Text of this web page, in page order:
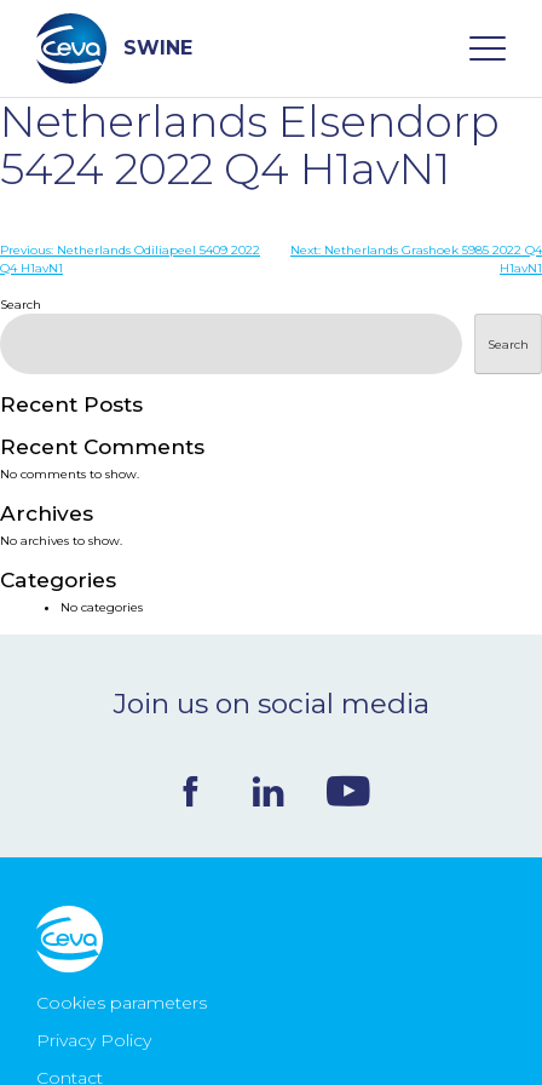
content
SWINE
Search
WHO ARE WE
DISEASES
PRODUCTS
SERVICES
SMART SOLUTIONS
NEWS & EVENTS
CONTACT
Ceva Worldwide
Netherlands Elsendorp
5424 2022 Q4 H1avN1
Post
Previous: Netherlands Odiliapeel 5409 2022
Q4 H1avN1
Next: Netherlands Grashoek 5985 2022 Q4
H1avN1
Search
Search
Recent Posts
Recent Comments
No comments to show.
Archives
No archives to show.
Categories
No categories
Join us on social media
Cookies parameters
Privacy Policy
Contact